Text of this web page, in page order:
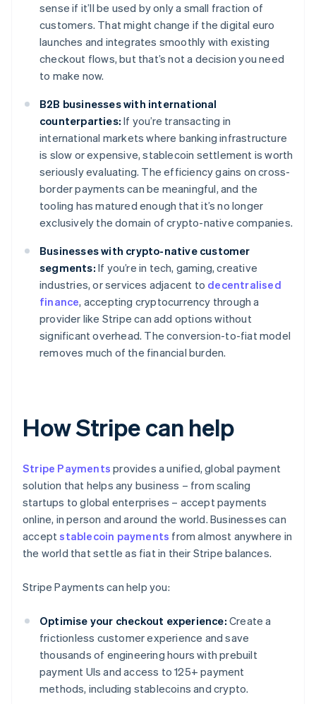
sense if it’ll be used by only a small fraction of
customers. That might change if the digital euro
launches and integrates smoothly with existing
checkout flows, but that’s not a decision you need
to make now.
B2B businesses with international
counterparties: If you’re transacting in
international markets where banking infrastructure
is slow or expensive, stablecoin settlement is worth
seriously evaluating. The efficiency gains on cross-
border payments can be meaningful, and the
tooling has matured enough that it’s no longer
exclusively the domain of crypto-native companies.
Businesses with crypto-native customer
segments: If you’re in tech, gaming, creative
industries, or services adjacent to decentralised
finance, accepting cryptocurrency through a
provider like Stripe can add options without
significant overhead. The conversion-to-fiat model
removes much of the financial burden.
How Stripe can help
Stripe Payments provides a unified, global payment
solution that helps any business – from scaling
startups to global enterprises – accept payments
online, in person and around the world. Businesses can
acceptstablecoin payments from almost anywhere in
the world that settle as fiat in their Stripe balances.
Stripe Payments can help you:
Optimise your checkout experience: Create a
frictionless customer experience and save
thousands of engineering hours with prebuilt
payment UIs and access to 125+ payment
methods, including stablecoins and crypto.